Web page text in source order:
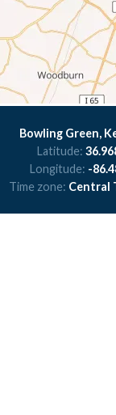
Bowling Green,
Latitude:
Longitude: -
Time zone: Central